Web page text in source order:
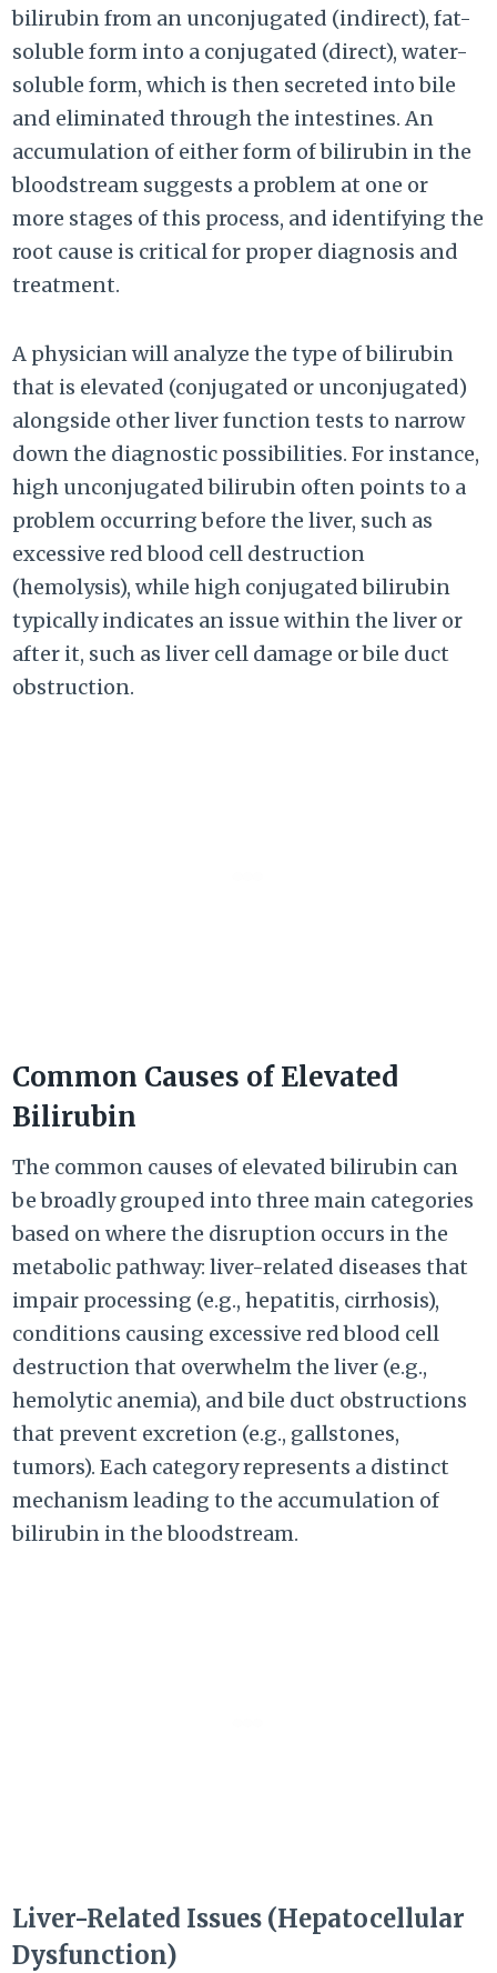
bilirubin from an unconjugated (indirect), fat-
soluble form into a conjugated (direct), water-
soluble form, which is then secreted into bile
and eliminated through the intestines. An
accumulation of either form of bilirubin in the
bloodstream suggests a problem at one or
more stages of this process, and identifying the
root cause is critical for proper diagnosis and
treatment.
A physician will analyze the type of bilirubin
that is elevated (conjugated or unconjugated)
alongside other liver function tests to narrow
down the diagnostic possibilities. For instance,
high unconjugated bilirubin often points to a
problem occurring before the liver, such as
excessive red blood cell destruction
(hemolysis), while high conjugated bilirubin
typically indicates an issue within the liver or
after it, such as liver cell damage or bile duct
obstruction.
Common Causes of Elevated
Bilirubin
The common causes of elevated bilirubin can
be broadly grouped into three main categories
based on where the disruption occurs in the
metabolic pathway: liver-related diseases that
impair processing (e.g., hepatitis, cirrhosis),
conditions causing excessive red blood cell
destruction that overwhelm the liver (e.g.,
hemolytic anemia), and bile duct obstructions
that prevent excretion (e.g., gallstones,
tumors). Each category represents a distinct
mechanism leading to the accumulation of
bilirubin in the bloodstream.
Liver-Related Issues (Hepatocellular
Dysfunction)